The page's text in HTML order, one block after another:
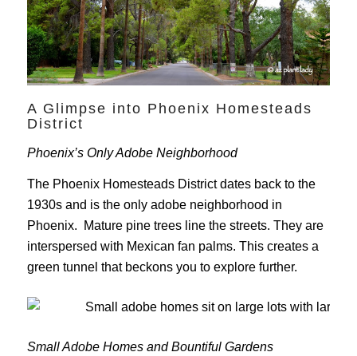
A Glimpse into Phoenix Homesteads
District
Phoenix’s Only Adobe Neighborhood
The Phoenix Homesteads District dates back to the
1930s and is the only adobe neighborhood in
Phoenix. Mature pine trees line the streets. They are
interspersed with Mexican fan palms. This creates a
green tunnel that beckons you to explore further.
Small Adobe Homes and Bountiful Gardens